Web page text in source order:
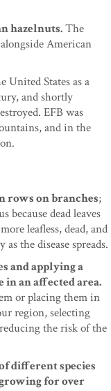
hazelnuts.The
American
United States as a
and shortly
EFB was
and in the
rows on branches;
because dead leaves
leafless, dead, and
the disease spreads.
and applying a
an affected area.
or placing them in
region, selecting
the risk of the
different species
growing for over